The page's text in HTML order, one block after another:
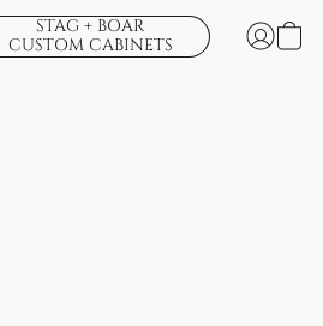
STAG + BOAR
CUSTOM CABINETS